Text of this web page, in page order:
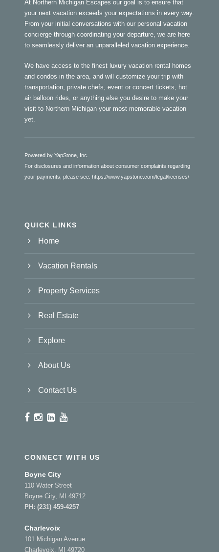
At Northern Michigan Escapes our goal is to ensure that
your next vacation exceeds your expectations in every way.
From your initial conversations with our personal vacation
concierge through coordinating your departure, we are here
to seamlessly deliver an unparalleled vacation experience.
We have access to the finest luxury vacation rental homes
and condos in the area, and will customize your trip with
transportation, private chefs, event or concert tickets, hot
air balloon rides, or anything else you desire to make your
visit to Northern Michigan your most memorable vacation
yet.
Powered by YapStone, Inc.
For disclosures and information about consumer complaints regarding
your payments, please see: https://www.yapstone.com/legal/licenses/
QUICK LINKS
Home
Vacation Rentals
Property Services
Real Estate
Explore
About Us
Contact Us
CONNECT WITH US
Boyne City
110 Water Street
Boyne City, MI 49712
PH: (231) 459-4257
Charlevoix
101 Michigan Avenue
Charlevoix, MI 49720